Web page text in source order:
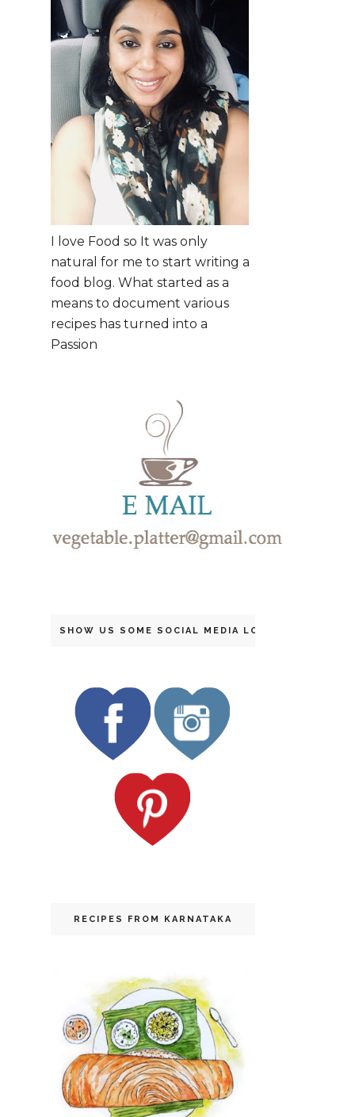
I love Food so It was only
natural for me to start writing a
food blog. What started as a
means to document various
recipes has turned into a
Passion
SHOW US SOME SOCIAL MEDIA LOVE
RECIPES FROM KARNATAKA